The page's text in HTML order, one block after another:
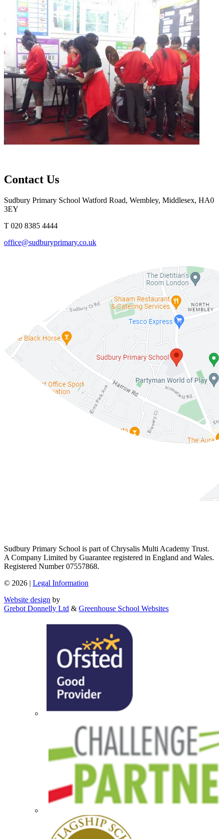
Contact Us
Sudbury Primary School Watford Road, Wembley, Middlesex, HA0
3EY
T 020 8385 4444
office@sudburyprimary.co.uk
Sudbury Primary School is part of Chrysalis Multi Academy Trust.
A Company Limited by Guarantee registered in England and Wales.
Registered Number 07557868.
© 2026 | Legal Information
Website design by
Grebot Donnelly Ltd & Greenhouse School Websites